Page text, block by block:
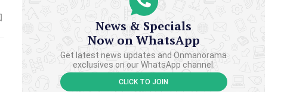
News & Specials
Now on WhatsApp
Get latest news updates and Onmanorama
exclusives on our WhatsApp channel.
CLICK TO JOIN